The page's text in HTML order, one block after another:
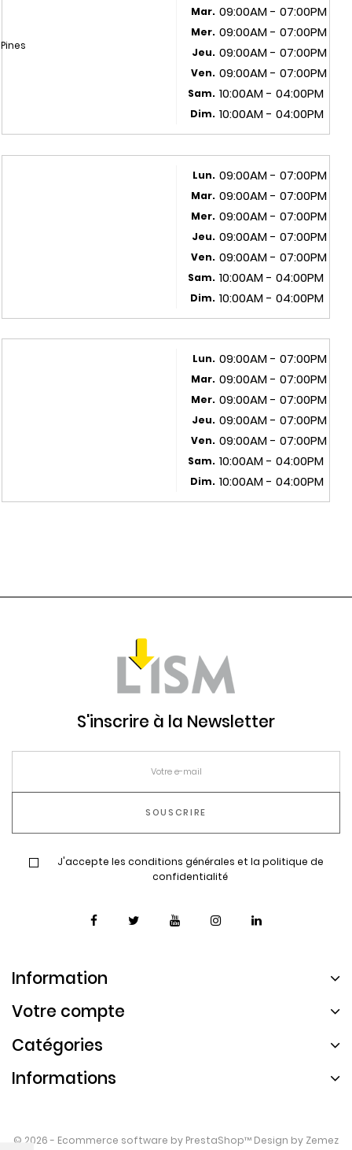
Mar. 09:00AM - 07:00PM
Mer. 09:00AM - 07:00PM
Jeu. 09:00AM - 07:00PM
Ven. 09:00AM - 07:00PM
Sam. 10:00AM - 04:00PM
Dim. 10:00AM - 04:00PM
Lun. 09:00AM - 07:00PM
Mar. 09:00AM - 07:00PM
Mer. 09:00AM - 07:00PM
Jeu. 09:00AM - 07:00PM
Ven. 09:00AM - 07:00PM
Sam. 10:00AM - 04:00PM
Dim. 10:00AM - 04:00PM
Lun. 09:00AM - 07:00PM
Mar. 09:00AM - 07:00PM
Mer. 09:00AM - 07:00PM
Jeu. 09:00AM - 07:00PM
Ven. 09:00AM - 07:00PM
Sam. 10:00AM - 04:00PM
Dim. 10:00AM - 04:00PM
S'inscrire à la Newsletter
J'accepte les conditions générales et la politique de
confidentialité
Information
Votre compte
Catégories
Informations
© 2026 - Ecommerce software by PrestaShop™ Design by Zemez